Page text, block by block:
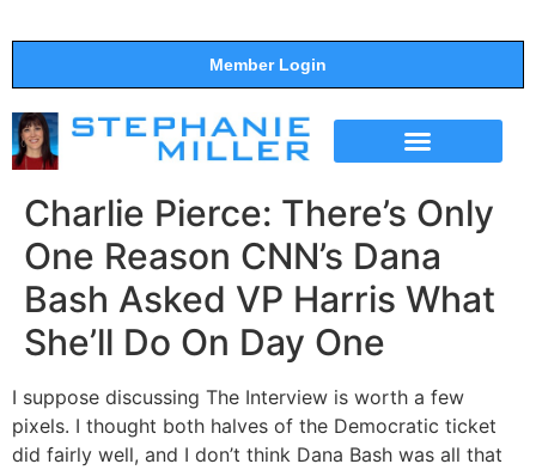
Member Login
Charlie Pierce: There’s Only
One Reason CNN’s Dana
Bash Asked VP Harris What
She’ll Do On Day One
I suppose discussing The Interview is worth a few
pixels. I thought both halves of the Democratic ticket
did fairly well, and I don’t think Dana Bash was all that